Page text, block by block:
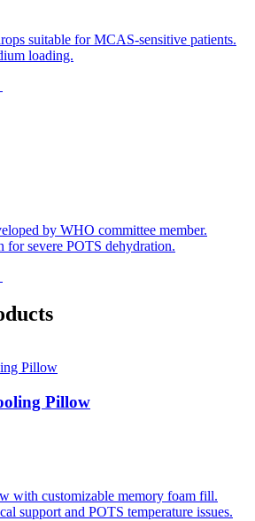
suitable for MCAS-sensitive patients.
loading.
by WHO committee member.
for severe POTS dehydration.
Pillow
with customizable memory foam fill.
support and POTS temperature issues.